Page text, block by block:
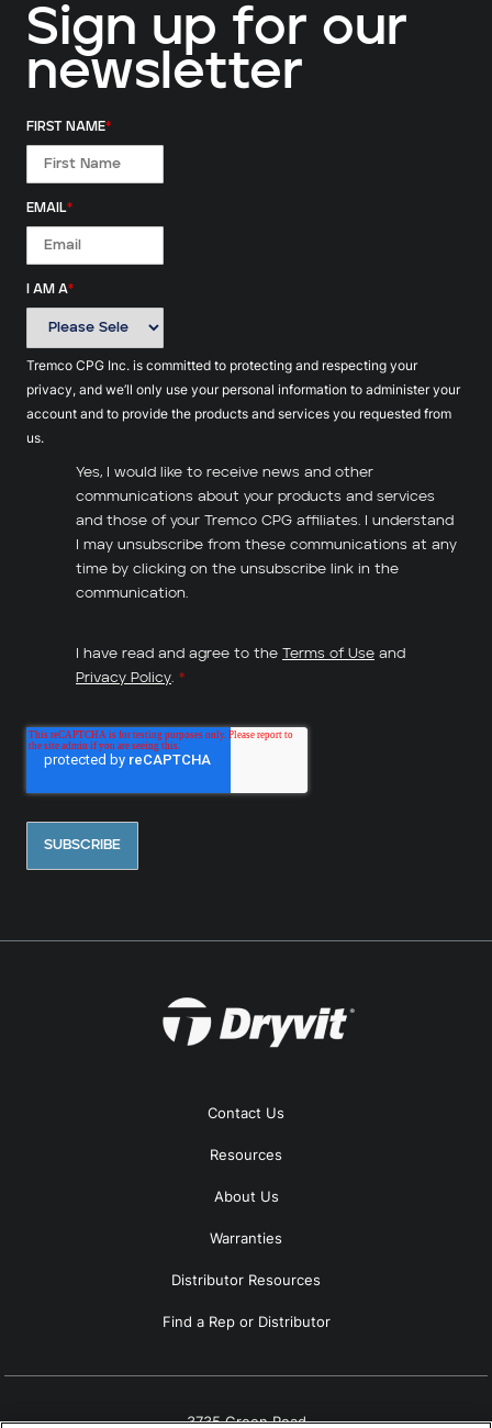
Sign up for our
newsletter
FIRST NAME*
EMAIL*
I AM A*
Tremco CPG Inc. is committed to protecting and respecting your
privacy, and we’ll only use your personal information to administer your
account and to provide the products and services you requested from
us.
Yes, I would like to receive news and other
communications about your products and services
and those of your Tremco CPG affiliates. I understand
I may unsubscribe from these communications at any
time by clicking on the unsubscribe link in the
communication.
I have read and agree to the Terms of Use and
Privacy Policy. *
Contact Us
Resources
About Us
Warranties
Distributor Resources
Find a Rep or Distributor
3735 Green Road